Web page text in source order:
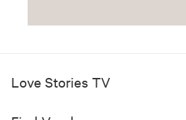
Love Stories TV